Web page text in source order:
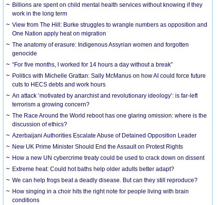
Billions are spent on child mental health services without knowing if they
work in the long term
View from The Hill: Burke struggles to wrangle numbers as opposition and
One Nation apply heat on migration
The anatomy of erasure: Indigenous Assyrian women and forgotten
genocide
“For five months, I worked for 14 hours a day without a break”
Politics with Michelle Grattan: Sally McManus on how AI could force future
cuts to HECS debts and work hours
An attack ‘motivated by anarchist and revolutionary ideology’: is far-left
terrorism a growing concern?
The Race Around the World reboot has one glaring omission: where is the
discussion of ethics?
Azerbaijani Authorities Escalate Abuse of Detained Opposition Leader
New UK Prime Minister Should End the Assault on Protest Rights
How a new UN cybercrime treaty could be used to crack down on dissent
Extreme heat: Could hot baths help older adults better adapt?
We can help frogs beat a deadly disease. But can they still reproduce?
How singing in a choir hits the right note for people living with brain
conditions